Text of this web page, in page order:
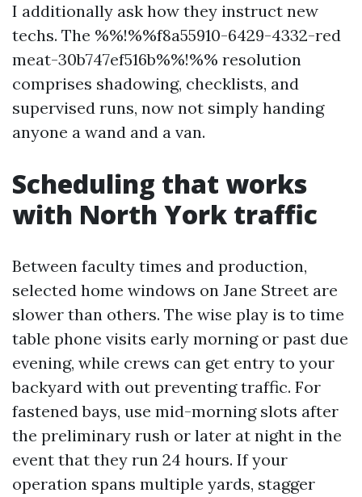
I additionally ask how they instruct new
techs. The %%!%%f8a55910-6429-4332-red
meat-30b747ef516b%%!%% resolution
comprises shadowing, checklists, and
supervised runs, now not simply handing
anyone a wand and a van.
Scheduling that works
with North York traffic
Between faculty times and production,
selected home windows on Jane Street are
slower than others. The wise play is to time
table phone visits early morning or past due
evening, while crews can get entry to your
backyard with out preventing traffic. For
fastened bays, use mid-morning slots after
the preliminary rush or later at night in the
event that they run 24 hours. If your
operation spans multiple yards, stagger